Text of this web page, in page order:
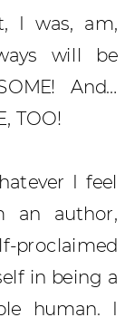
I was, am,
will be
And…
TOO!
I feel
an author,
in being a
human. I